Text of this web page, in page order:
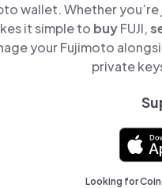
wallet. Whether
it simple to buyFUJI,
your Fujimoto
private
Looking for